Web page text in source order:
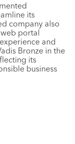
its
company also
portal
and
Bronze in the
its
business